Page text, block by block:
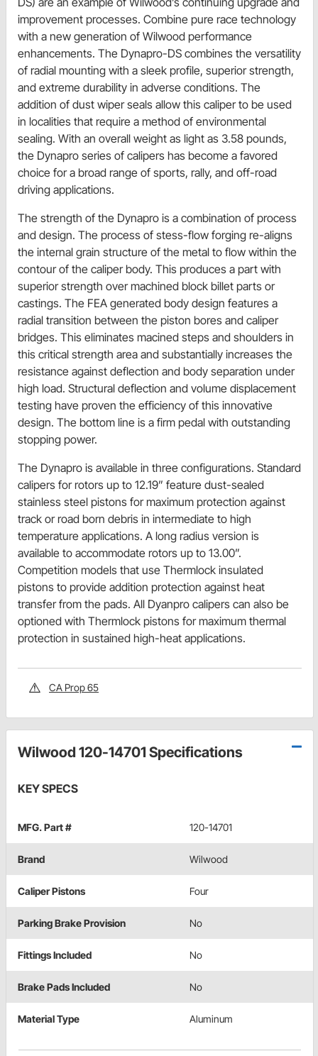
improvement processes. Combine pure race technology
with a new generation of Wilwood performance
enhancements. The Dynapro-DS combines the versatility
of radial mounting with a sleek profile, superior strength,
and extreme durability in adverse conditions. The
addition of dust wiper seals allow this caliper to be used
in localities that require a method of environmental
sealing. With an overall weight as light as 3.58 pounds,
the Dynapro series of calipers has become a favored
choice for a broad range of sports, rally, and off-road
driving applications.
The strength of the Dynapro is a combination of process
and design. The process of stess-flow forging re-aligns
the internal grain structure of the metal to flow within the
contour of the caliper body. This produces a part with
superior strength over machined block billet parts or
castings. The FEA generated body design features a
radial transition between the piston bores and caliper
bridges. This eliminates macined steps and shoulders in
this critical strength area and substantially increases the
resistance against deflection and body separation under
high load. Structural deflection and volume displacement
testing have proven the efficiency of this innovative
design. The bottom line is a firm pedal with outstanding
stopping power.
The Dynapro is available in three configurations. Standard
calipers for rotors up to 12.19” feature dust-sealed
stainless steel pistons for maximum protection against
track or road born debris in intermediate to high
temperature applications. A long radius version is
available to accommodate rotors up to 13.00”.
Competition models that use Thermlock insulated
pistons to provide addition protection against heat
transfer from the pads. All Dyanpro calipers can also be
optioned with Thermlock pistons for maximum thermal
protection in sustained high-heat applications.
CA Prop 65
Wilwood 120-14701 Specifications
KEY SPECS
MFG. Part # 120-14701
Brand Wilwood
Caliper Pistons Four
Parking Brake Provision No
Fittings Included No
Brake Pads Included No
Material Type Aluminum